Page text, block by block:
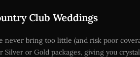
Club Weddings
never bring too little (and risk poor
or Gold packages, giving you